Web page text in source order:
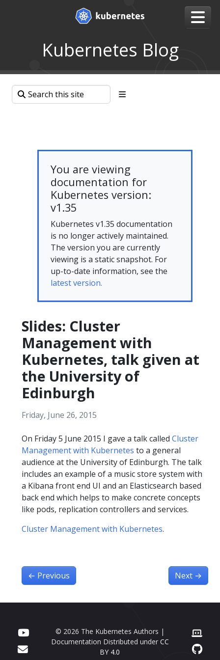
Kubernetes Blog
You are viewing
documentation for
Kubernetes version:
v1.35
Kubernetes v1.35 documentation
is no longer actively maintained.
The version you are currently
viewing is a static snapshot. For
up-to-date information, see the
latest version.
Slides: Cluster
Management with
Kubernetes, talk given at
the University of
Edinburgh
Friday, June 26, 2015
On Friday 5 June 2015 I gave a talk called Cluster
Management with Kubernetes to a general
audience at the University of Edinburgh. The talk
includes an example of a music store system with
a Kibana front end UI and an Elasticsearch based
back end which helps to make concrete concepts
like pods, replication controllers and services.
Cluster Management with Kubernetes.
← Previous Next →
© 2026 The Kubernetes Authors |
Documentation Distributed under CC
BY 4.0